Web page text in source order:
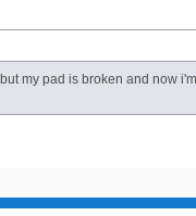
my pad is broken and now